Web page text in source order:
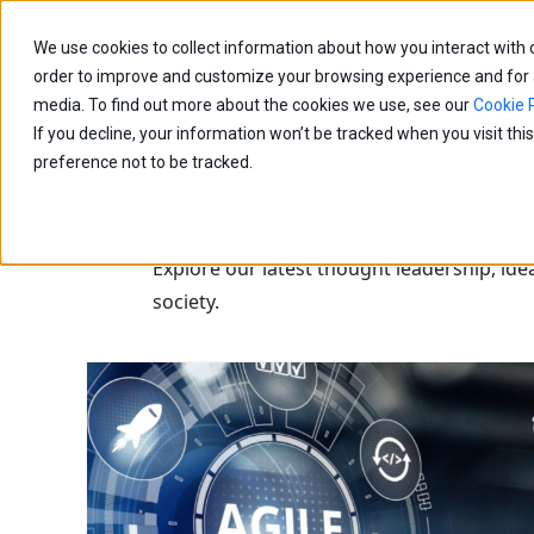
We use cookies to collect information about how you interact
order to improve and customize your browsing experience and
media. To find out more about the cookies we use, see ourCookie
If you decline, your information won’t be tracked when you visit
preference not to be tracked.
Capabilities
Explore our latest thought leadership,
society.